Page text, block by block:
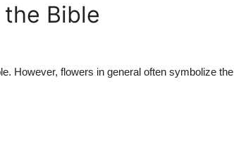
Bible
However, flowers in general often symbolize the